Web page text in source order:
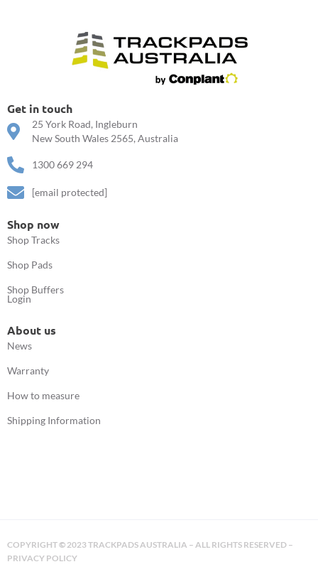
Get in touch
25 York Road, Ingleburn
New South Wales 2565, Australia
1300 669 294
[email protected]
Shop now
Shop Tracks
Shop Pads
Shop Buffers
Login
About us
News
Warranty
How to measure
Shipping Information
COPYRIGHT©2023 TRACKPADS AUSTRALIA – ALL RIGHTS RESERVED –
PRIVACY POLICY